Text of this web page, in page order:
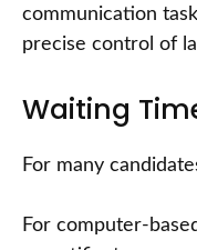
communication
precise control of
Waiting
For many
For computer-